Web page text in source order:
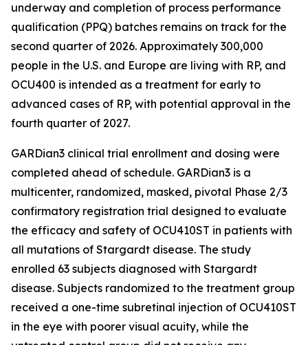
underway and completion of process performance
qualification (PPQ) batches remains on track for the
second quarter of 2026. Approximately 300,000
people in the U.S. and Europe are living with RP, and
OCU400 is intended as a treatment for early to
advanced cases of RP, with potential approval in the
fourth quarter of 2027.
GARDian3 clinical trial enrollment and dosing were
completed ahead of schedule. GARDian3 is a
multicenter, randomized, masked, pivotal Phase 2/3
confirmatory registration trial designed to evaluate
the efficacy and safety of OCU410ST in patients with
all mutations of Stargardt disease. The study
enrolled 63 subjects diagnosed with Stargardt
disease. Subjects randomized to the treatment group
received a one-time subretinal injection of OCU410ST
in the eye with poorer visual acuity, while the